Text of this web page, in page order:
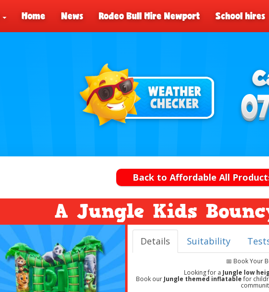
Home News Rodeo Bull Hire Newport School hires
Back to Affordable All
A Jungle Kids
Details Suitability
📅 Book Your
Looking for a Jungle low
Book ourJungle themed inflatablefor